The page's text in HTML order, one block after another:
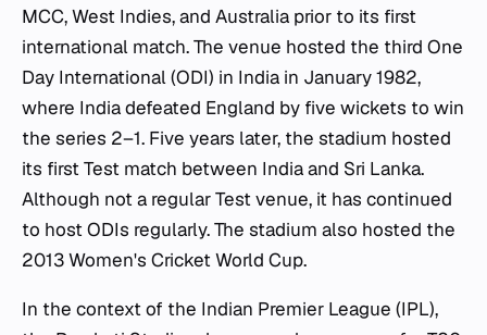
MCC, West Indies, and Australia prior to its first
international match. The venue hosted the third One
Day International (ODI) in India in January 1982,
where India defeated England by five wickets to win
the series 2–1. Five years later, the stadium hosted
its first Test match between India and Sri Lanka.
Although not a regular Test venue, it has continued
to host ODIs regularly. The stadium also hosted the
2013 Women's Cricket World Cup.
In the context of the Indian Premier League (IPL),